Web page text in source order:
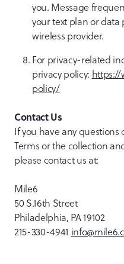
you. Message
your text plan or data
wireless provider.
For privacy-related
privacy policy: https://
policy/
Contact Us
If you have any
Terms or the collection
please contact us at:
Mile6
50 S.16th Street
Philadelphia, PA 19102
215-330-4941